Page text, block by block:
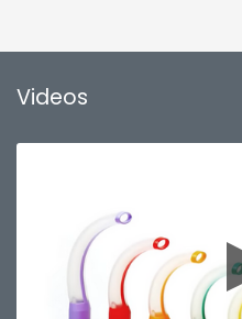
Videos